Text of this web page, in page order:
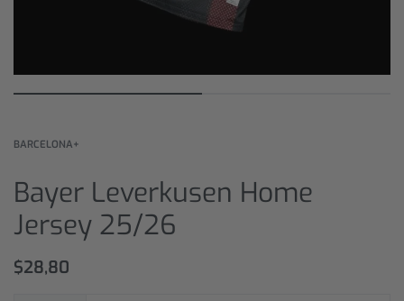
BARCELONA+
Bayer Leverkusen Home
Jersey 25/26
$28,80